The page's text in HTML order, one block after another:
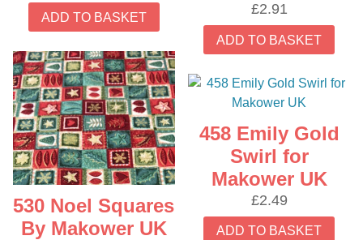
ADD TO BASKET £2.91
ADD TO BASKET
530 Noel Squares
By Makower UK
458 Emily Gold
Swirl for
Makower UK
£2.49
ADD TO BASKET